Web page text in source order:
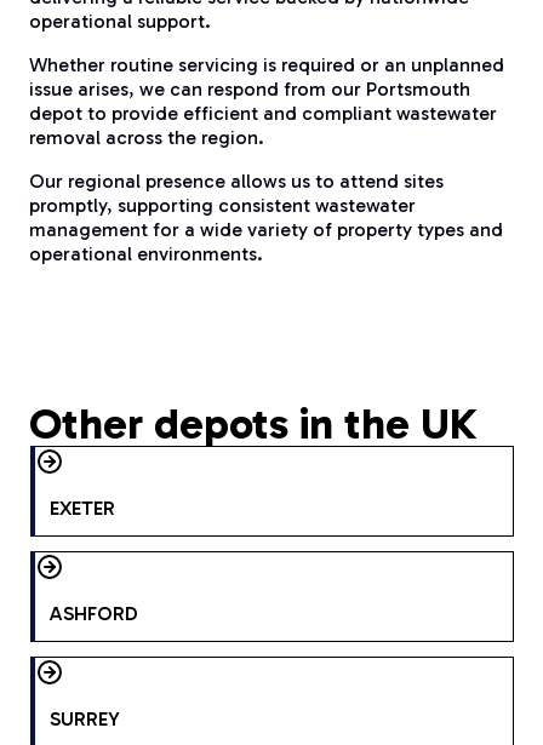
operational support.
Whether routine servicing is required or an unplanned
issue arises, we can respond from our Portsmouth
depot to provide efficient and compliant wastewater
removal across the region.
Our regional presence allows us to attend sites
promptly, supporting consistent wastewater
management for a wide variety of property types and
operational environments.
Other depots in the UK
EXETER
ASHFORD
SURREY